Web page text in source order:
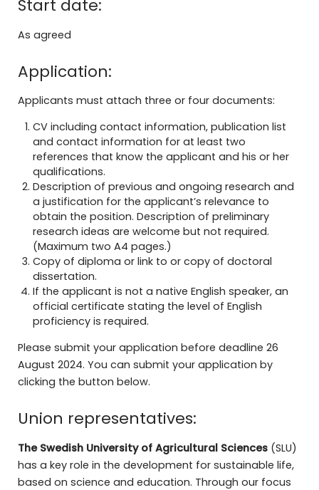
Start date:
As agreed
Application:
Applicants must attach three or four documents:
CV including contact information, publication list
and contact information for at least two
references that know the applicant and his or her
qualifications.
Description of previous and ongoing research and
a justification for the applicant’s relevance to
obtain the position. Description of preliminary
research ideas are welcome but not required.
(Maximum two A4 pages.)
Copy of diploma or link to or copy of doctoral
dissertation.
If the applicant is not a native English speaker, an
official certificate stating the level of English
proficiency is required.
Please submit your application before deadline 26
August 2024. You can submit your application by
clicking the button below.
Union representatives:
The Swedish University of Agricultural Sciences(SLU)
has a key role in the development for sustainable life,
based on science and education. Through our focus